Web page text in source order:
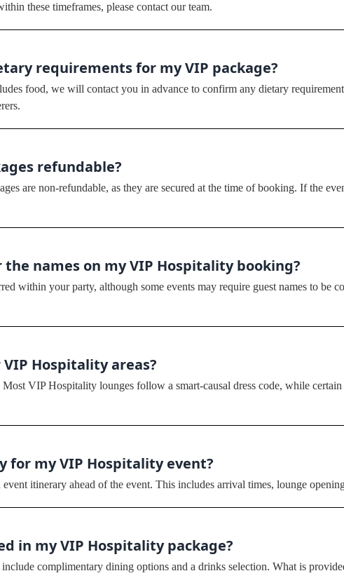
these timeframes, please contact our team.
requirements for my VIP package?
food, we will contact you in advance to confirm any dietary
refundable?
are non-refundable, as they are secured at the time of booking. If the
names on my VIP Hospitality booking?
within your party, although some events may require guest names to be
Hospitality areas?
VIP Hospitality lounges follow a smart-causal dress code, while
for my VIP Hospitality event?
itinerary ahead of the event. This includes arrival times, lounge
in my VIP Hospitality package?
complimentary dining options and a drinks selection. What is